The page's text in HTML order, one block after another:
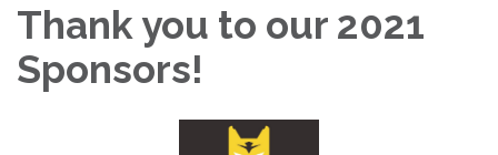
Thank you to our 2021
Sponsors!